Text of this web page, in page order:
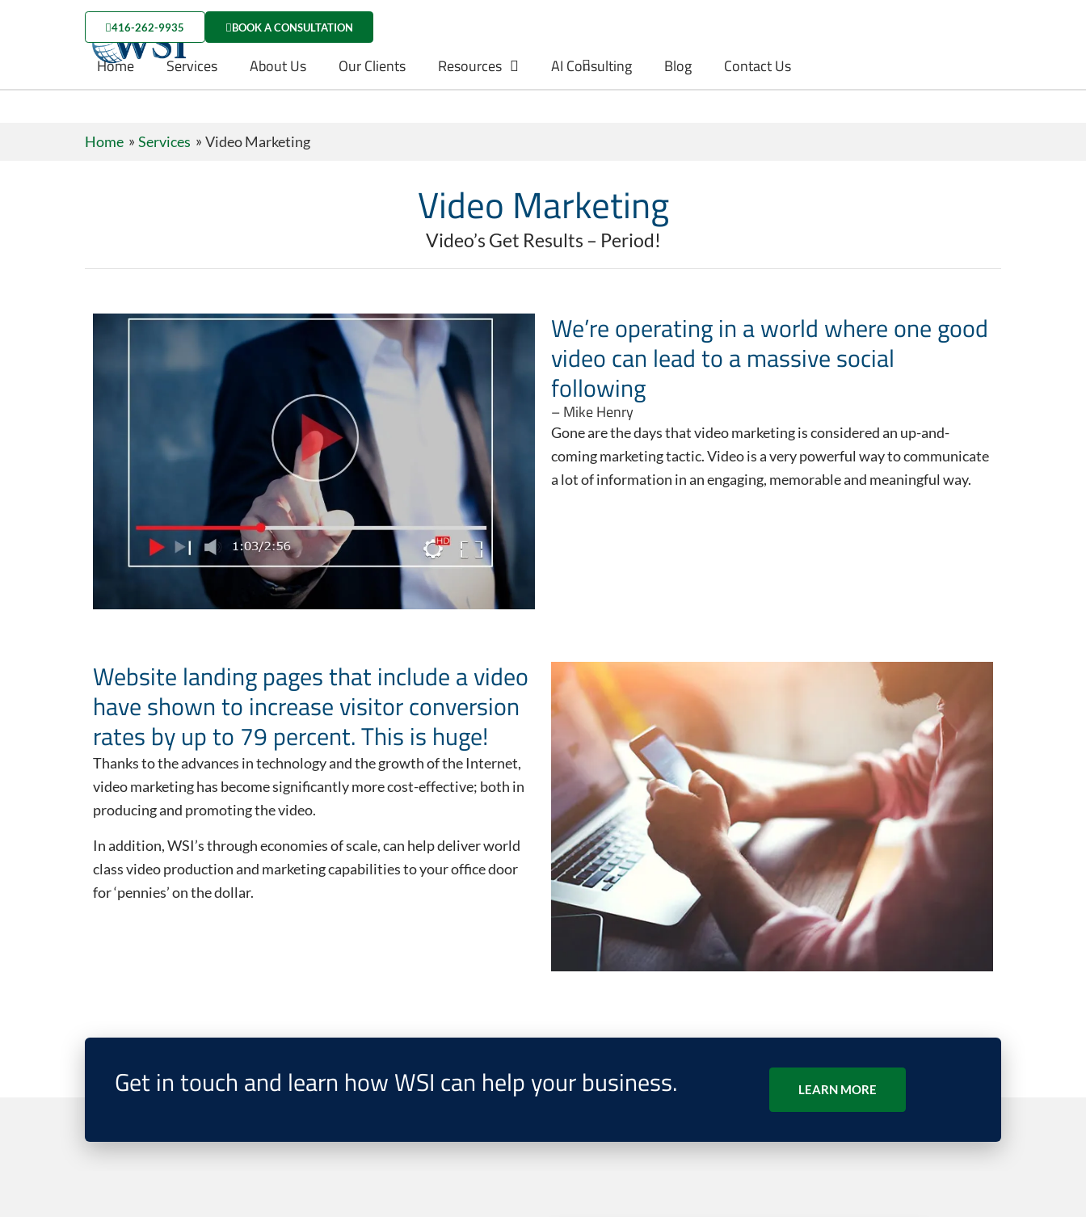
416-262-9935 BOOK A CONSULTATION
Home Services About Us Our Clients Resources AI Consulting Blog Contact Us
Home Services Video Marketing
Video Marketing
Video’s Get Results – Period!
We’re operating in a world where one good
video can lead to a massive social
following
– Mike Henry
Gone are the days that video marketing is considered an up-and-
coming marketing tactic. Video is a very powerful way to communicate
a lot of information in an engaging, memorable and meaningful way.
Website landing pages that include a video
have shown to increase visitor conversion
rates by up to 79 percent. This is huge!
Thanks to the advances in technology and the growth of the Internet,
video marketing has become significantly more cost-effective; both in
producing and promoting the video.
In addition, WSI’s through economies of scale, can help deliver world
class video production and marketing capabilities to your office door
for ‘pennies’ on the dollar.
Get in touch and learn how WSI can help your business. LEARN MORE